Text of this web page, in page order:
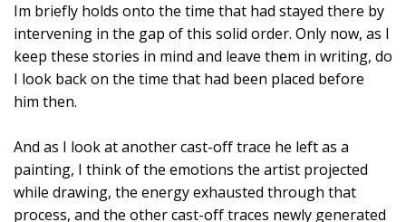
Im briefly holds onto the time that had stayed there by
intervening in the gap of this solid order. Only now, as I
keep these stories in mind and leave them in writing, do
I look back on the time that had been placed before
him then.
And as I look at another cast-off trace he left as a
painting, I think of the emotions the artist projected
while drawing, the energy exhausted through that
process, and the other cast-off traces newly generated